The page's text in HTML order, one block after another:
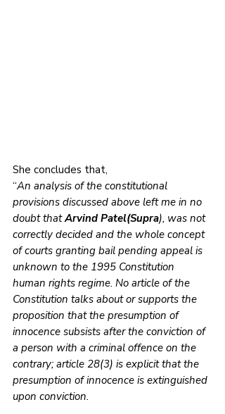
She concludes that,
“An analysis of the constitutional
provisions discussed above left me in no
doubt that Arvind Patel(Supra), was not
correctly decided and the whole concept
of courts granting bail pending appeal is
unknown to the 1995 Constitution
human rights regime. No article of the
Constitution talks about or supports the
proposition that the presumption of
innocence subsists after the conviction of
a person with a criminal offence on the
contrary; article 28(3) is explicit that the
presumption of innocence is extinguished
upon conviction.